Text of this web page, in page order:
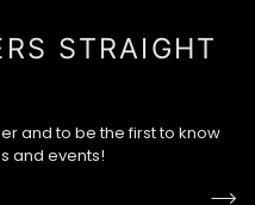
STRAIGHT
and to be the first to know
and events!